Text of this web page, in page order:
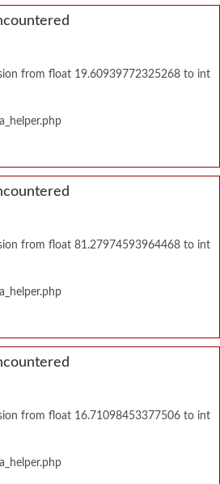
from float 19.60939772325268 to int
from float 81.27974593964468 to int
from float 16.71098453377506 to int